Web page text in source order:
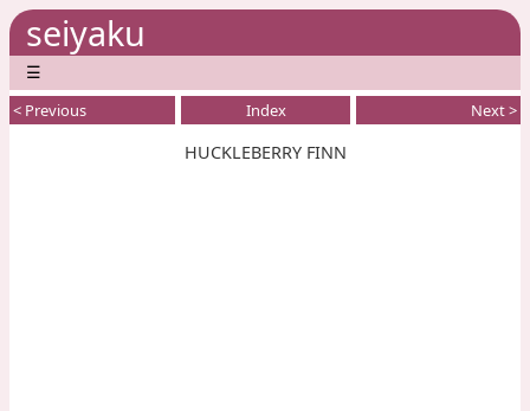
seiyaku
☰
< Previous Index Next >
HUCKLEBERRY FINN